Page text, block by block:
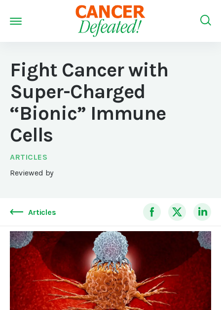
Fight Cancer with
Super-Charged
“Bionic” Immune
Cells
ARTICLES
Reviewed by
Articles